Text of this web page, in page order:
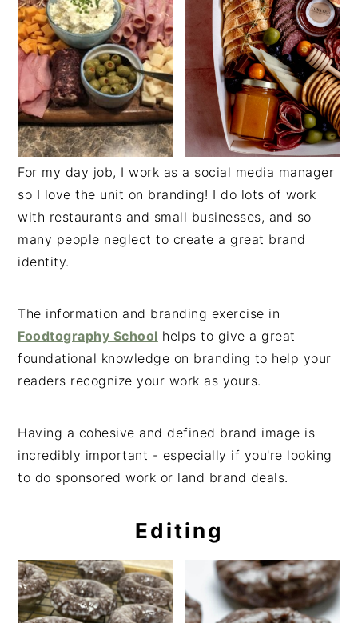
For my day job, I work as a social media manager
so I love the unit on branding! I do lots of work
with restaurants and small businesses, and so
many people neglect to create a great brand
identity.
The information and branding exercise in
Foodtography School helps to give a great
foundational knowledge on branding to help your
readers recognize your work as yours.
Having a cohesive and defined brand image is
incredibly important - especially if you're looking
to do sponsored work or land brand deals.
Editing